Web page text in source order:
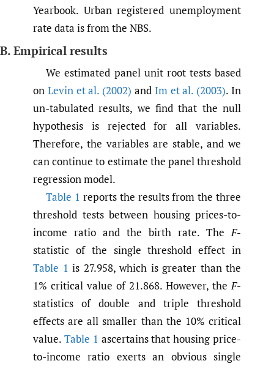
Yearbook. Urban registered unemployment
rate data is from the NBS.
B. Empirical results
We estimated panel unit root tests based
on Levin et al. (2002) and Im et al. (2003). In
un-tabulated results, we find that the null
hypothesis is rejected for all variables.
Therefore, the variables are stable, and we
can continue to estimate the panel threshold
regression model.
Table 1 reports the results from the three
threshold tests between housing prices-to-
income ratio and the birth rate. The F-
statistic of the single threshold effect in
Table 1 is 27.958, which is greater than the
1% critical value of 21.868. However, the F-
statistics of double and triple threshold
effects are all smaller than the 10% critical
value. Table 1 ascertains that housing price-
to-income ratio exerts an obvious single